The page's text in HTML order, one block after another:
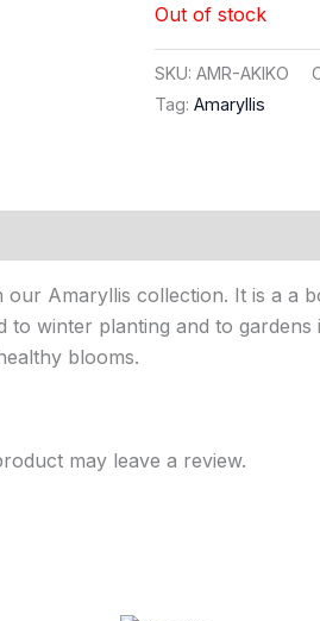
Out of stock
SKU:AMR-AKIKO
Tag:Amaryllis
Amaryllis collection. It is a a
winter planting and to
blooms.
may leave a review.